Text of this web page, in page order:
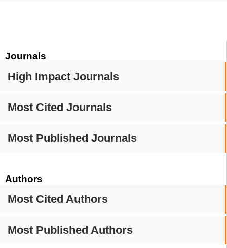
Journals
High Impact Journals
Most Cited Journals
Most Published Journals
Authors
Most Cited Authors
Most Published Authors